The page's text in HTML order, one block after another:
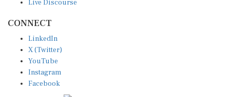
X (Twitter)
YouTube
Instagram
Facebook